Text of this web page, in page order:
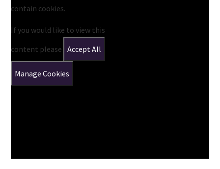
contain cookies.
If you would like to view this
content please
Accept All
Manage Cookies